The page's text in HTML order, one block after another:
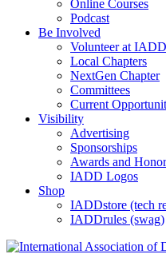
Online Courses
Podcast
Be Involved
Volunteer at IADD
Local Chapters
NextGen Chapter
Committees
Current
Visibility
Advertising
Sponsorships
Awards and
IADD Logos
Shop
IADDstore (tech
IADDrules (swag)